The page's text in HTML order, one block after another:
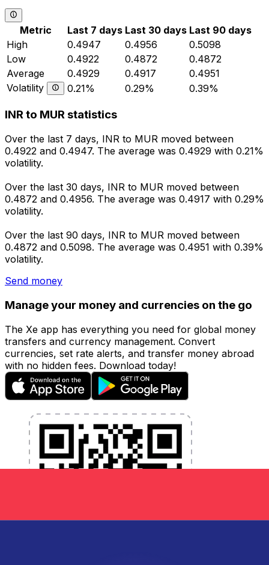
Metric Last 7 days Last 30 days Last 90 days
High
0.4947 0.4956
0.5098
Low
0.4922 0.4872
0.4872
Average
0.4929 0.4917
0.4951
Volatility
0.21% 0.29% 0.39%
INR to MUR statistics
Over the last 7 days, INR to MUR moved between
0.4922 and 0.4947. The average was 0.4929 with 0.21%
volatility.
Over the last 30 days, INR to MUR moved between
0.4872 and 0.4956. The average was 0.4917 with 0.29%
volatility.
Over the last 90 days, INR to MUR moved between
0.4872 and 0.5098. The average was 0.4951 with 0.39%
volatility.
Send money
Manage your money and currencies on the go
The Xe app has everything you need for global money
transfers and currency management. Convert
currencies, set rate alerts, and transfer money abroad
with no hidden fees. Download today!